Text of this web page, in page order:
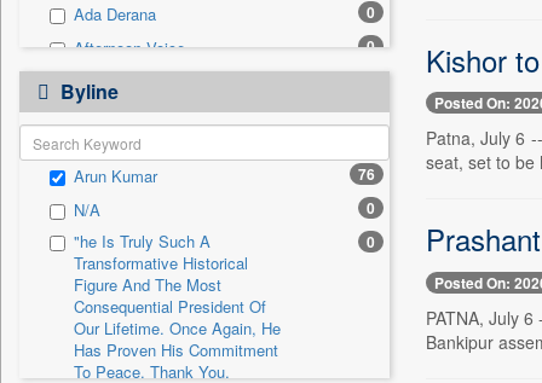
Ada Derana 0
Afternoon Voice 0
Alwihda Info
Antara News 0
Asian News International
Astro Devam 0
Australian Government News 0
Autox 0
Bis Research
Bana Africa Gossips
Bana Kenya
Byline
Arun Kumar 76
N/A 0
"he Is Truly Such A
Transformative Historical
Figure And The Most
Consequential President Of
Our Lifetime. Once Again, He
Has Proven His Commitment
To Peace. Thank You,
0
Kishor
Posted On:
Patna, July 6
seat, set to be
Posted On:
PATNA, July
Bankipur